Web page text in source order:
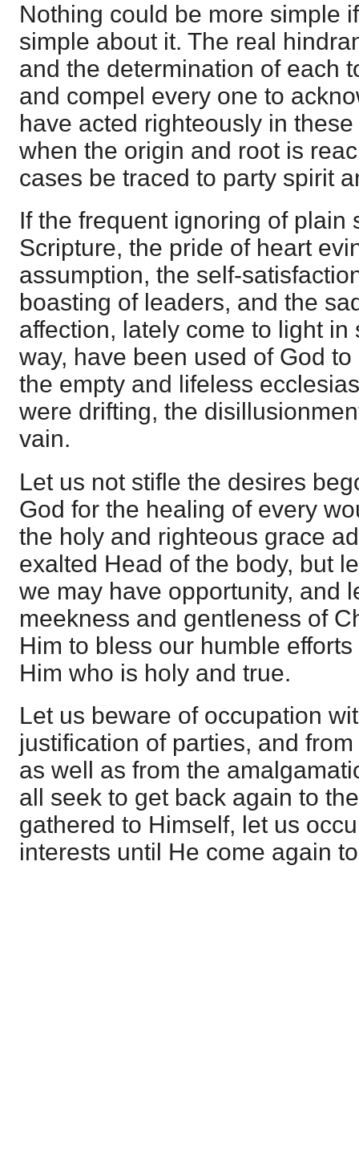
Nothing could be more simple
simple about it. The real
and the determination of each
and compel every one to
have acted righteously in
when the origin and root is
cases be traced to party spirit
If the frequent ignoring of plain
Scripture, the pride of heart
assumption, the self-
boasting of leaders, and the
affection, lately come to light
way, have been used of God
the empty and lifeless
were drifting, the
vain.
Let us not stifle the desires
God for the healing of every
the holy and righteous grace
exalted Head of the body, but
we may have opportunity, and
meekness and gentleness of
Him to bless our humble
Him who is holy and true.
Let us beware of occupation
justification of parties, and
as well as from the
all seek to get back again to
gathered to Himself, let us
interests until He come again